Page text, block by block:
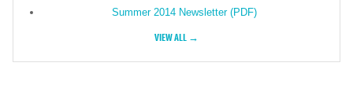
Summer 2014 Newsletter (PDF)
VIEW ALL →